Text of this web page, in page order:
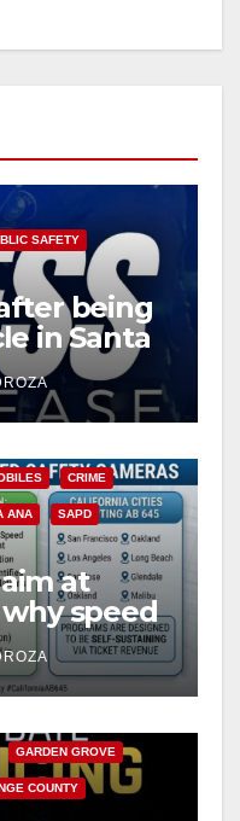
SAFETY
being
in Santa
CRIME
ANA SAPD
at
speed
for public
GARDEN GROVE
COUNTY